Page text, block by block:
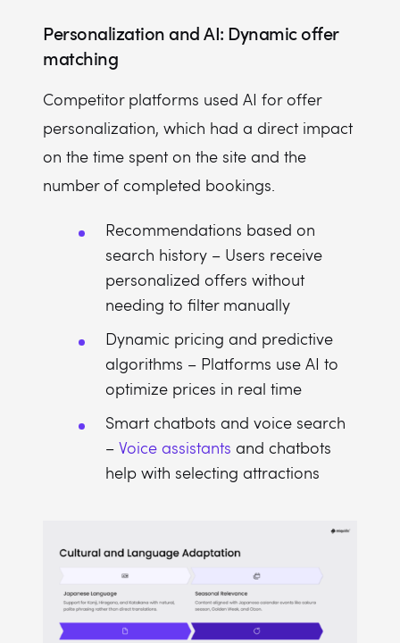
Personalization and AI: Dynamic offer
matching
Competitor platforms used AI for offer
personalization, which had a direct impact
on the time spent on the site and the
number of completed bookings.
Recommendations based on
search history – Users receive
personalized offers without
needing to filter manually
Dynamic pricing and predictive
algorithms – Platforms use AI to
optimize prices in real time
Smart chatbots and voice search
– Voice assistants and chatbots
help with selecting attractions